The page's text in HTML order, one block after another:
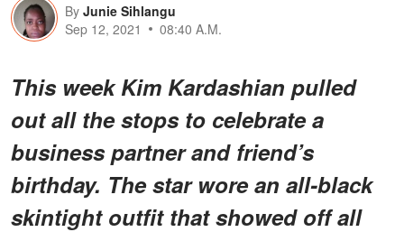
By Junie Sihlangu
Sep 12, 2021
08:40 A.M.
This week Kim Kardashian pulled
out all the stops to celebrate a
business partner and friend’s
birthday. The star wore an all-black
skintight outfit that showed off all